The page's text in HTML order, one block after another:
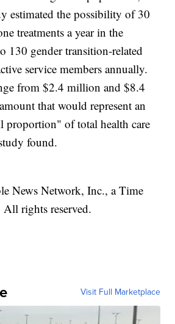
estimated the possibility of 30
treatments a year in the
130 gender transition-related
service members annually.
from $2.4 million and $8.4
that would represent an
proportion" of total health care
found.
News Network, Inc., a Time
rights reserved.
Visit Full Marketplace